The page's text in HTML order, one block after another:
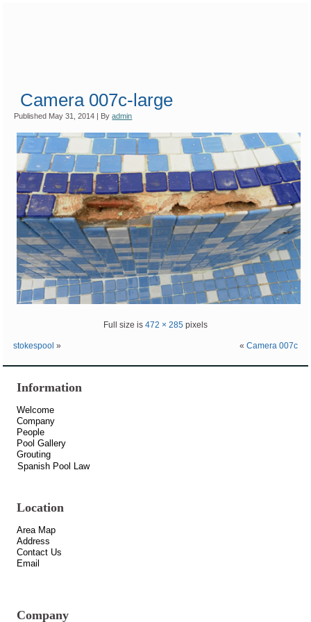
Camera 007c-large
Published May 31, 2014 By admin
Full size is 472 × 285 pixels
stokespool » « Camera 007c
Information
Welcome
Company
People
Pool Gallery
Grouting
Spanish Pool Law
Location
Area Map
Address
Contact Us
Email
Company